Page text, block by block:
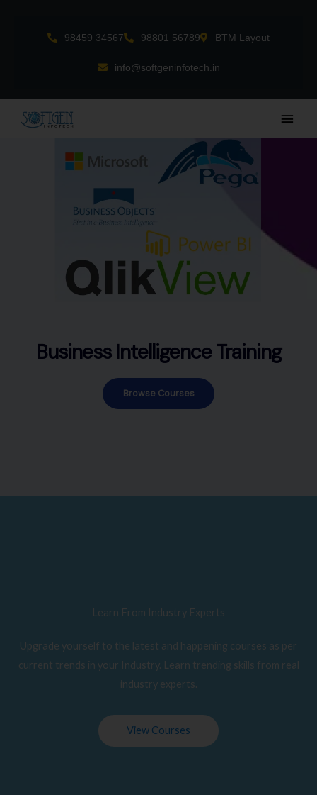
98459 34567 98801 56789 BTM Layout
info@softgeninfotech.in
Main
Business Intelligence Training
Browse Courses
Learn From Industry Experts
Upgrade yourself to the latest and happening courses as per
current trends in your Industry. Learn trending skills from real
industry experts.
View Courses